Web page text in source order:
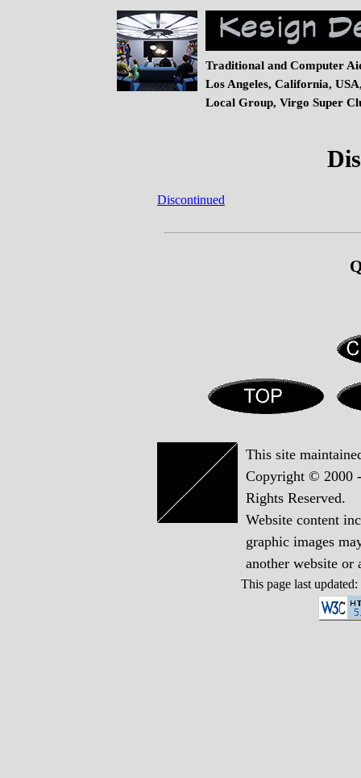
Traditional and Computer
Los Angeles, California,
Local Group, Virgo Super
Discontinued
This site
Copyright © 2000
Rights Reserved.
Website content
graphic images
another website or
This page last